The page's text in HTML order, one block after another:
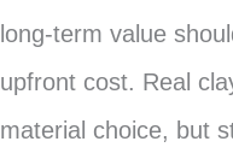
long-term value
upfront cost. Real
material choice, but